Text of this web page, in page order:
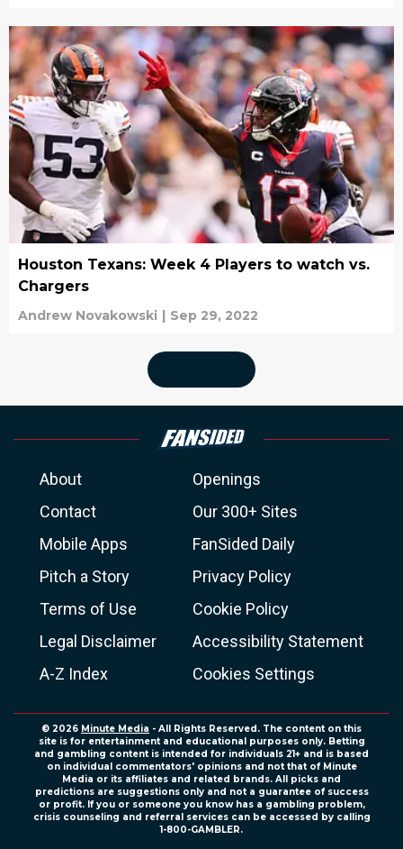
Houston Texans: Week 4 Players to watch vs.
Chargers
Andrew Novakowski | Sep 29, 2022
About
Openings
Contact
Our 300+ Sites
Mobile Apps
FanSided Daily
Pitch a Story
Privacy Policy
Terms of Use
Cookie Policy
Legal Disclaimer
Accessibility Statement
A-Z Index
Cookies Settings
© 2026 Minute Media - All Rights Reserved. The content on this
site is for entertainment and educational purposes only. Betting
and gambling content is intended for individuals 21+ and is based
on individual commentators' opinions and not that of Minute
Media or its affiliates and related brands. All picks and
predictions are suggestions only and not a guarantee of success
or profit. If you or someone you know has a gambling problem,
crisis counseling and referral services can be accessed by calling
1-800-GAMBLER.